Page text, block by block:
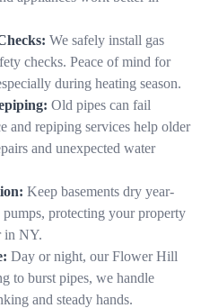
We safely install gas
checks. Peace of mind for
during heating season.
Old pipes can fail
and repiping services help older
and unexpected water
Keep basements dry year-
protecting your property
in NY.
Day or night, our Flower Hill
to burst pipes, we handle
and steady hands.